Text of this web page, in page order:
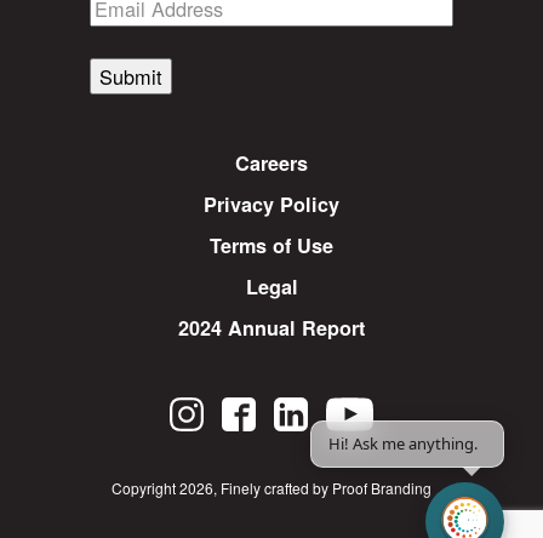
Submit
Careers
Privacy Policy
Terms of Use
Legal
2024 Annual Report
Copyright 2026, Finely crafted by Proof Branding
Hi! Ask me anything.